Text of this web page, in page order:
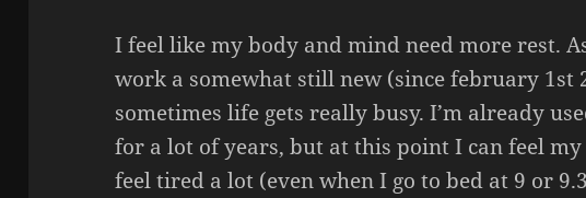
I feel like my body and mind need more rest.
work a somewhat still new (since february 1st
sometimes life gets really busy. I’m already
for a lot of years, but at this point I can feel
feel tired a lot (even when I go to bed at 9 or